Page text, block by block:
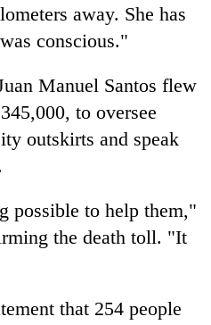
away. She has
conscious."
Manuel Santos flew
to oversee
outskirts and speak
possible to help them,"
the death toll. "It
that 254 people